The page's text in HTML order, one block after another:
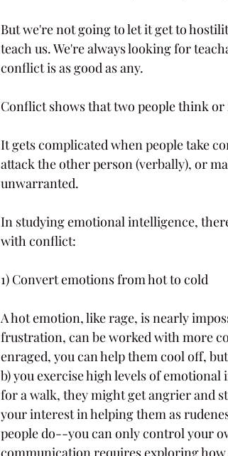
But we're not going to let it get to
teach us. We're always looking for
conflict is as good as any.
Conflict shows that two people think
It gets complicated when people take
attack the other person (verbally), or
unwarranted.
In studying emotional intelligence,
with conflict:
1) Convert emotions from hot to cold
A hot emotion, like rage, is nearly
frustration, can be worked with more
enraged, you can help them cool off,
b) you exercise high levels of
for a walk, they might get angrier and
your interest in helping them as
people do--you can only control your
communication requires exploring